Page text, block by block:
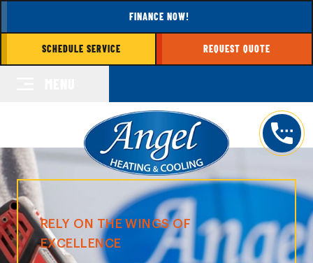
FINANCE NOW!
SCHEDULE SERVICE REQUEST QUOTE
RELY ON THE WINGS OF
EXCELLENCE